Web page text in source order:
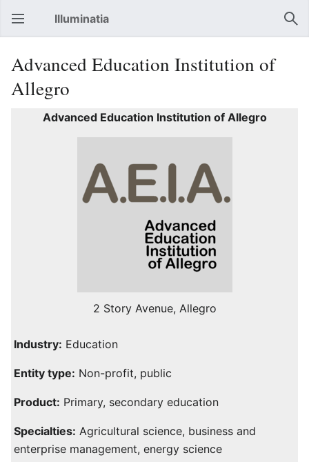
Open main menu Illuminatia
Advanced Education Institution of
Allegro
Advanced Education Institution of Allegro
2 Story Avenue, Allegro
Industry: Education
Entity type: Non-profit, public
Product: Primary, secondary education
Specialties: Agricultural science, business and
enterprise management, energy science